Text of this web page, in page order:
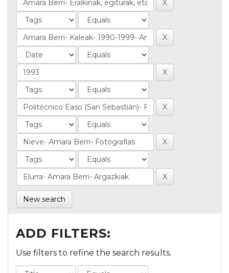
New search
ADD FILTERS:
Use filters to refine the search results.